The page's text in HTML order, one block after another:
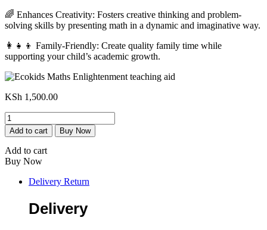
🌈 Enhances Creativity: Fosters creative thinking and problem-
solving skills by presenting math in a dynamic and imaginative way.
👩‍👧‍👦 Family-Friendly: Create quality family time while
supporting your child’s academic growth.
KSh 1,500.00
Ecokids
Maths
Enlightenment
teaching
aid
Add to cart Buy Now
Add to cart
Buy Now
Delivery Return
Delivery